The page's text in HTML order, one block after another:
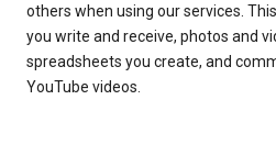
others when using our services.
you write and receive, photos and
spreadsheets you create, and
YouTube videos.